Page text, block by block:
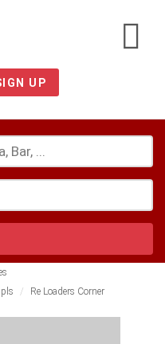
UP
Re Loaders Corner